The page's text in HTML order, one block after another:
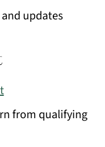
updates
from qualifying